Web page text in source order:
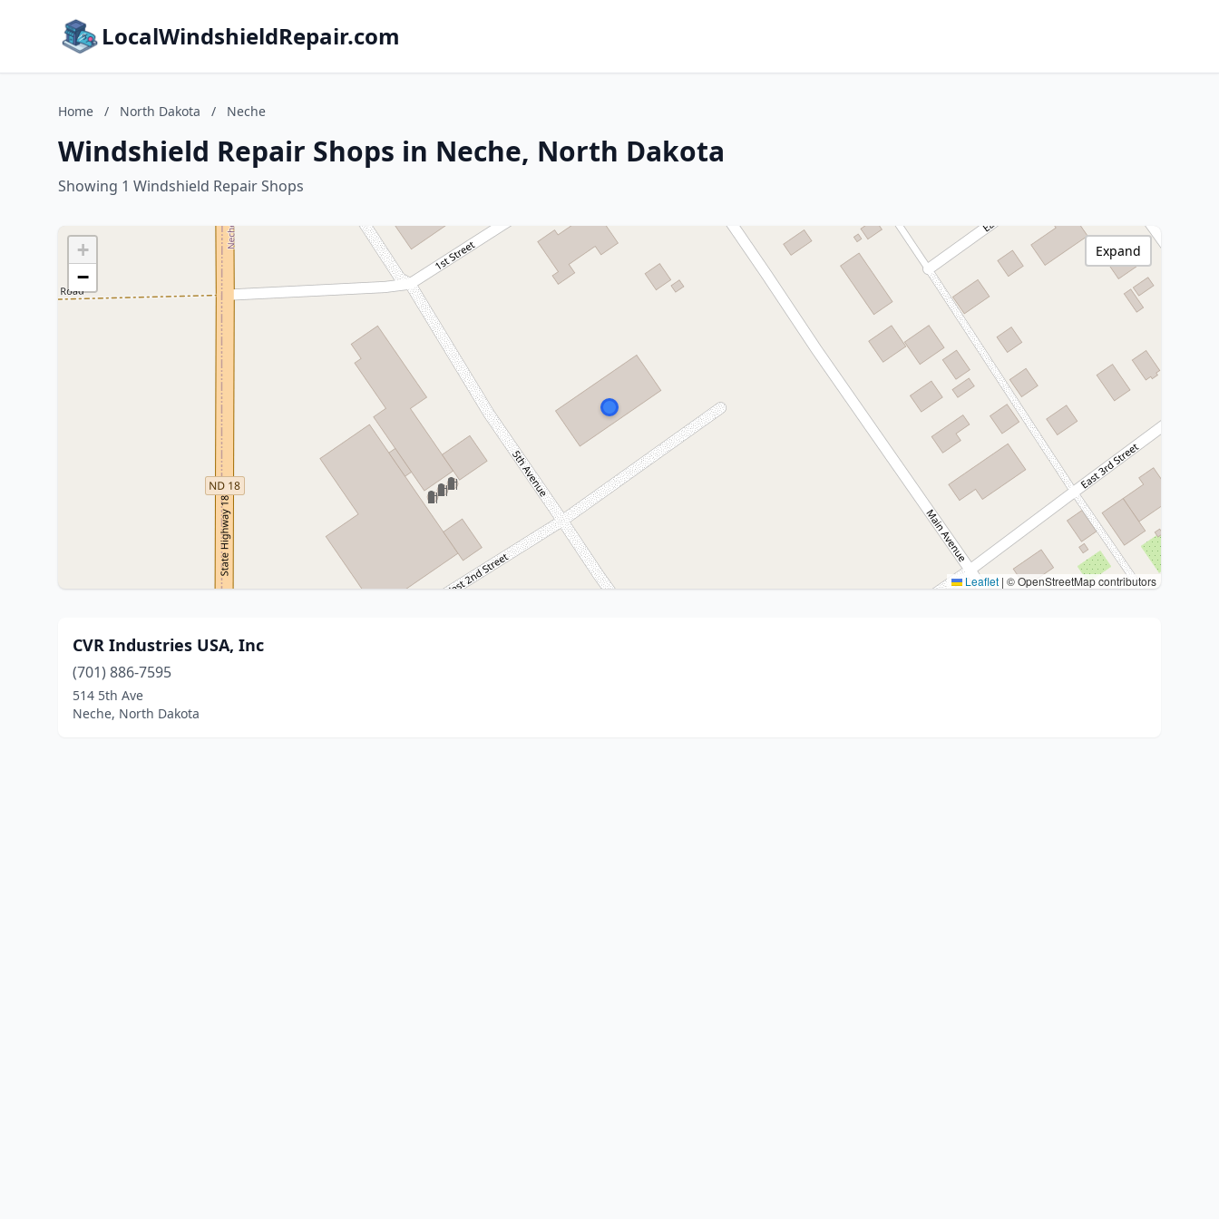
LocalWindshieldRepair.com
Home / North Dakota / Neche
Windshield Repair Shops in Neche, North Dakota
Showing 1 Windshield Repair Shops
+
−
Leaflet | © OpenStreetMap contributors
Expand
CVR Industries USA, Inc
(701) 886-7595
514 5th Ave
Neche, North Dakota